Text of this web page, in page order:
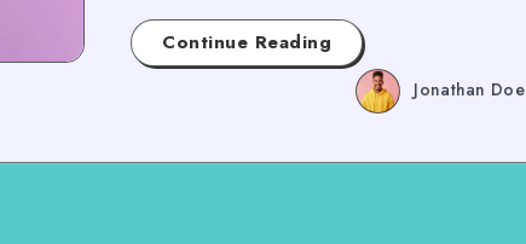
Continue Reading
Jonathan Doe